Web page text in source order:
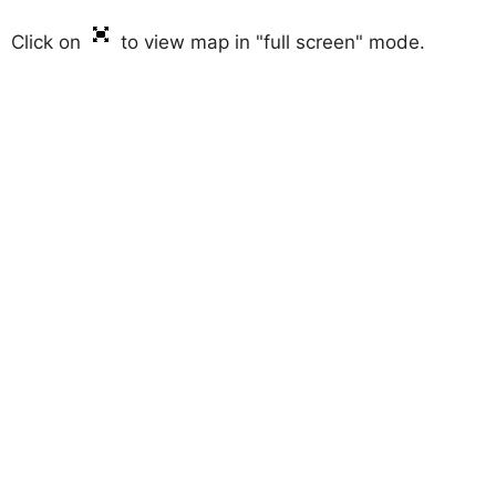
Click on to view map in "full screen" mode.